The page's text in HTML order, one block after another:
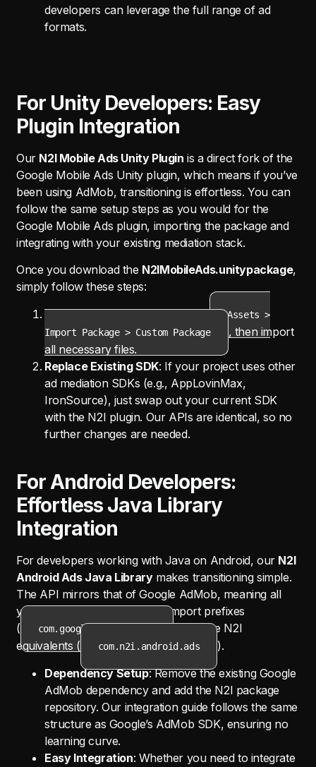
developers can leverage the full range of ad
formats.
For Unity Developers: Easy
Plugin Integration
Our N2I Mobile Ads Unity Plugin is a direct fork of the
Google Mobile Ads Unity plugin, which means if you’ve
been using AdMob, transitioning is effortless. You can
follow the same setup steps as you would for the
Google Mobile Ads plugin, importing the package and
integrating with your existing mediation stack.
Once you download the N2IMobileAds.unitypackage,
simply follow these steps:
Import Package: In Unity, go to
Assets >
Import Package > Custom Package
, then import
all necessary files.
Replace Existing SDK: If your project uses other
ad mediation SDKs (e.g., AppLovinMax,
IronSource), just swap out your current SDK
with the N2I plugin. Our APIs are identical, so no
further changes are needed.
For Android Developers:
Effortless Java Library
Integration
For developers working with Java on Android, our N2I
Android Ads Java Librarymakes transitioning simple.
The API mirrors that of Google AdMob, meaning all
you have to do is replace the import prefixes
(
com.google.android.ads
) with the N2I
equivalents (
com.n2i.android.ads
).
Dependency Setup: Remove the existing Google
AdMob dependency and add the N2I package
repository. Our integration guide follows the same
structure as Google’s AdMob SDK, ensuring no
learning curve.
Easy Integration: Whether you need to integrate